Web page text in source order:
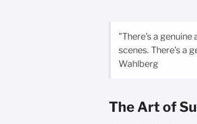
"There's a
scenes. There's a
Wahlberg
The Art of